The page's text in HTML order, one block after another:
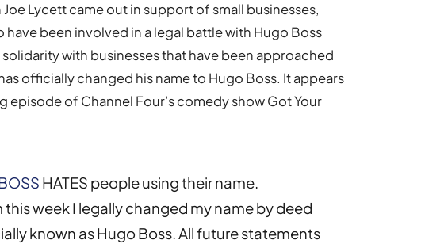
Lycett came out in support of small businesses,
been involved in a legal battle with Hugo Boss
with businesses that have been approached
officially changed his name to Hugo Boss. It appears
episode of Channel Four’s comedy show Got Your
HATES people using their name.
week I legally changed my name by deed
known as Hugo Boss. All future statements